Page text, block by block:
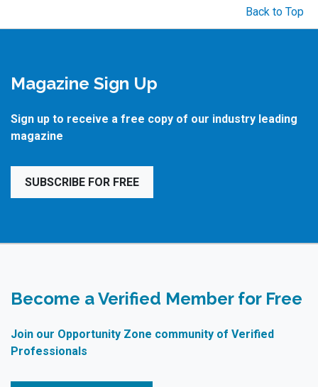
Back to Top
Magazine Sign Up
Sign up to receive a free copy of our industry leading
magazine
SUBSCRIBE FOR FREE
Become a Verified Member for Free
Join our Opportunity Zone community of Verified
Professionals